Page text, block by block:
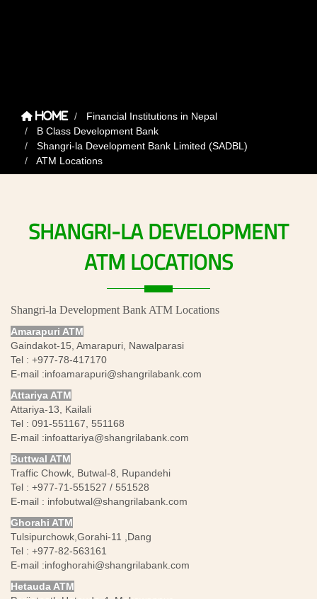
Home
Financial Institutions in Nepal
B Class Development Bank
Shangri-la Development Bank Limited (SADBL)
ATM Locations
SHANGRI-LADEVELOPMENT
ATM LOCATIONS
Shangri-la Development Bank ATM Locations
Amarapuri ATM
Gaindakot-15, Amarapuri, Nawalparasi
Tel : +977-78-417170
E-mail :infoamarapuri@shangrilabank.com
Attariya ATM
Attariya-13, Kailali
Tel : 091-551167, 551168
E-mail :infoattariya@shangrilabank.com
Buttwal ATM
Traffic Chowk, Butwal-8, Rupandehi
Tel : +977-71-551527 / 551528
E-mail : infobutwal@shangrilabank.com
Ghorahi ATM
Tulsipurchowk,Gorahi-11 ,Dang
Tel : +977-82-563161
E-mail :infoghorahi@shangrilabank.com
Hetauda ATM